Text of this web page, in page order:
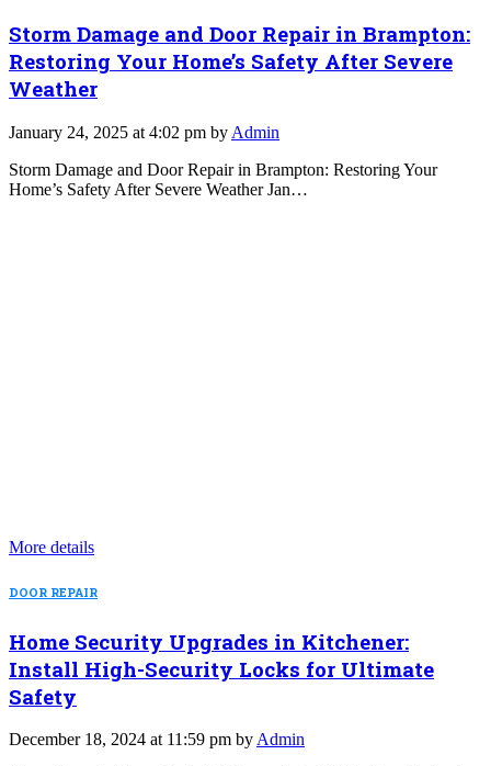
Storm Damage and Door Repair in Brampton:
Restoring Your Home’s Safety After Severe
Weather
January 24, 2025 at 4:02 pm by Admin
Storm Damage and Door Repair in Brampton: Restoring Your
Home’s Safety After Severe Weather Jan…
More details
DOOR REPAIR
Home Security Upgrades in Kitchener:
Install High-Security Locks for Ultimate
Safety
December 18, 2024 at 11:59 pm byAdmin